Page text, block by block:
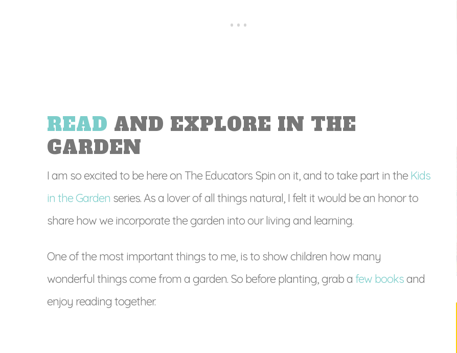
READ AND EXPLORE IN THE
GARDEN
I am so excited to be here on The Educators Spin on it, and to take part in theKids
in the Garden series. As a lover of all things natural, I felt it would be an honor to
share how we incorporate the garden into our living and learning.
One of the most important things to me, is to show children how many
wonderful things come from a garden. So before planting, grab a few booksand
enjoy reading together.